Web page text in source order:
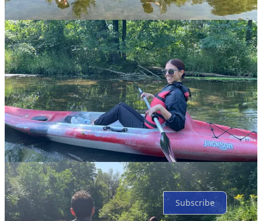
Share
Discussion about this post
Comments Restacks
Top Latest Discussions
No posts
Ready for more?
Subscribe